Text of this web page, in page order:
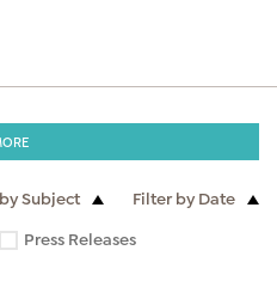
Subject
Filter by Date
Press Releases